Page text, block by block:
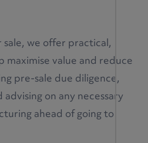
we offer practical,
value and reduce
pre-sale due diligence,
on any necessary
ahead of going to